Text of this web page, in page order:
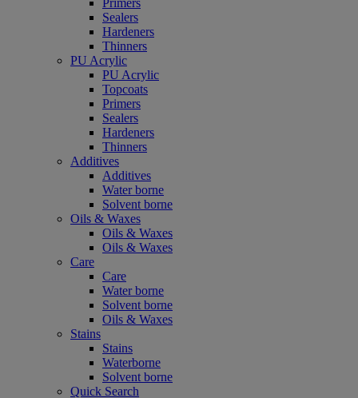
Sealers
Hardeners
Thinners
PU Acrylic
PU Acrylic
Topcoats
Primers
Sealers
Hardeners
Thinners
Additives
Additives
Water borne
Solvent borne
Oils & Waxes
Oils & Waxes
Oils & Waxes
Care
Care
Water borne
Solvent borne
Oils & Waxes
Stains
Stains
Waterborne
Solvent borne
Quick Search